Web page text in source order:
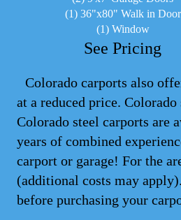
Colorado carports also
at a reduced price. Colorado
Colorado steel carports are
years of combined
carport or garage! For the
(additional costs may
before purchasing your
(1) 36"x80" Walk in Door
(1) Window
See Pricing